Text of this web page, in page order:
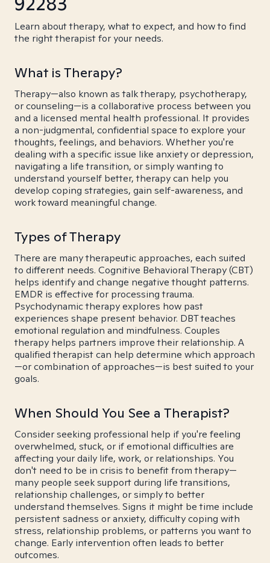
Learn about therapy, what to expect, and how to find
the right therapist for your needs.
What is Therapy?
Therapy—also known as talk therapy, psychotherapy,
or counseling—is a collaborative process between you
and a licensed mental health professional. It provides
a non-judgmental, confidential space to explore your
thoughts, feelings, and behaviors. Whether you're
dealing with a specific issue like anxiety or depression,
navigating a life transition, or simply wanting to
understand yourself better, therapy can help you
develop coping strategies, gain self-awareness, and
work toward meaningful change.
Types of Therapy
There are many therapeutic approaches, each suited
to different needs. Cognitive Behavioral Therapy (CBT)
helps identify and change negative thought patterns.
EMDR is effective for processing trauma.
Psychodynamic therapy explores how past
experiences shape present behavior. DBT teaches
emotional regulation and mindfulness. Couples
therapy helps partners improve their relationship. A
qualified therapist can help determine which approach
—or combination of approaches—is best suited to your
goals.
When Should You See a Therapist?
Consider seeking professional help if you're feeling
overwhelmed, stuck, or if emotional difficulties are
affecting your daily life, work, or relationships. You
don't need to be in crisis to benefit from therapy—
many people seek support during life transitions,
relationship challenges, or simply to better
understand themselves. Signs it might be time include
persistent sadness or anxiety, difficulty coping with
stress, relationship problems, or patterns you want to
change. Early intervention often leads to better
outcomes.